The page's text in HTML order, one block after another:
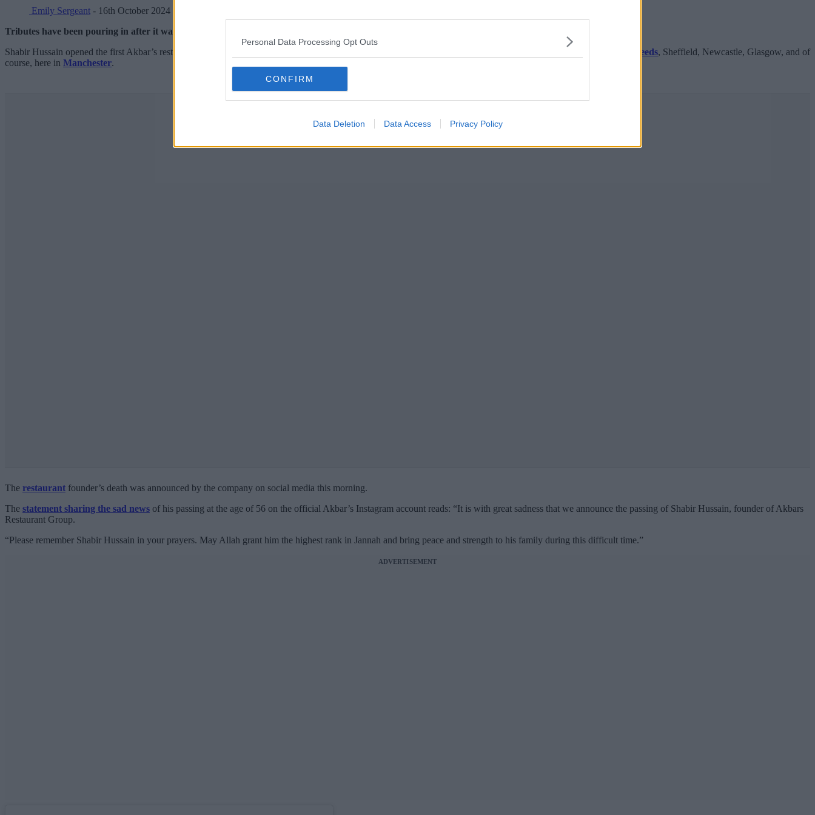
Personal Data Processing Opt Outs
CONFIRM
Data Deletion Data Access Privacy Policy
Emily Sergeant - 16th October 2024
Tributes have been pouring in after it was announced that the founder of popular Indian restaurant chain Akbar’s has sadly died.
Shabir Hussain opened the first Akbar’s restaurant over in Bradford all the way back in 1995, before later expanding to several other major Northern cities including
Leeds, Sheffield, Newcastle, Glasgow, and of
course, here in Manchester.
The restaurant founder’s death was announced by the company on social media this morning.
The statement sharing the sad news of his passing at the age of 56 on the official Akbar’s Instagram account reads: “It is with great sadness that we announce the passing of Shabir Hussain, founder of Akbars
Restaurant Group.
“Please remember Shabir Hussain in your prayers. May Allah grant him the highest rank in Jannah and bring peace and strength to his family during this difficult time.”
ADVERTISEMENT